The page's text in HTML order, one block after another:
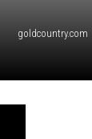
goldcountry.com